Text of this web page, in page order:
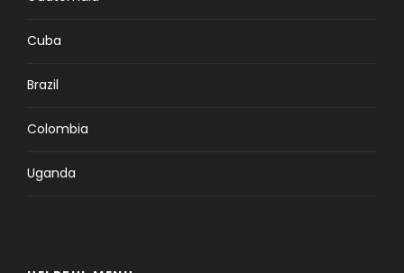
Cuba
Brazil
Colombia
Uganda